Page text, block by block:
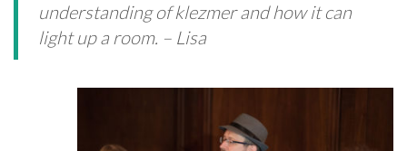
understanding of klezmer and how it can
light up a room. – Lisa